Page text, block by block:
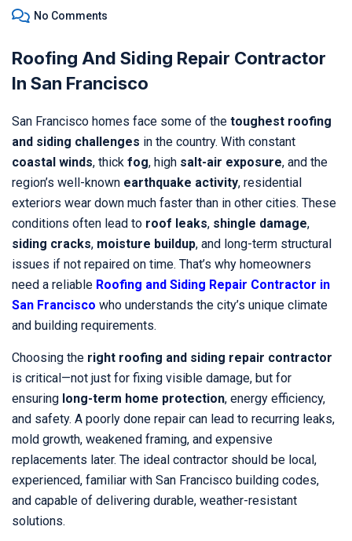
No Comments
Roofing And Siding Repair Contractor
In San Francisco
San Francisco homes face some of the toughest roofing
and siding challenges in the country. With constant
coastal winds, thick fog, high salt-air exposure, and the
region’s well-known earthquake activity, residential
exteriors wear down much faster than in other cities. These
conditions often lead to roof leaks, shingle damage,
siding cracks, moisture buildup, and long-term structural
issues if not repaired on time. That’s why homeowners
need a reliable Roofing and Siding Repair Contractor in
San Francisco who understands the city’s unique climate
and building requirements.
Choosing the right roofing and siding repair contractor
is critical—not just for fixing visible damage, but for
ensuring long-term home protection, energy efficiency,
and safety. A poorly done repair can lead to recurring leaks,
mold growth, weakened framing, and expensive
replacements later. The ideal contractor should be local,
experienced, familiar with San Francisco building codes,
and capable of delivering durable, weather-resistant
solutions.